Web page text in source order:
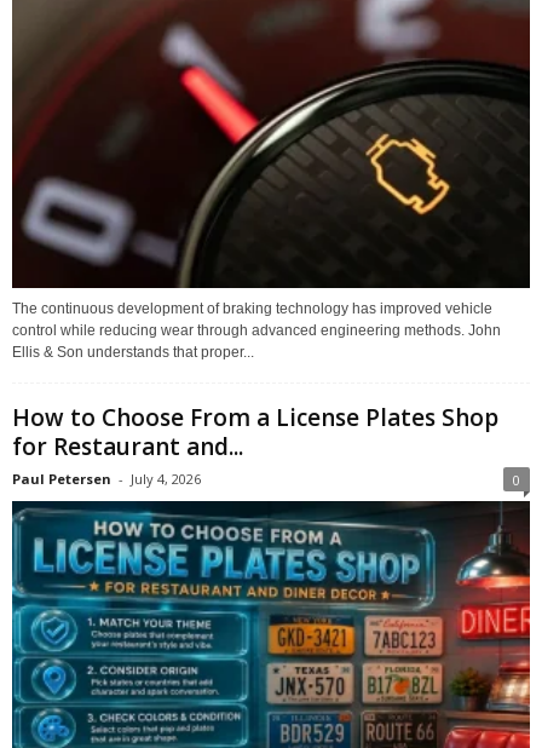
The continuous development of braking technology has improved vehicle
control while reducing wear through advanced engineering methods. John
Ellis & Son understands that proper...
How to Choose From a License Plates Shop
for Restaurant and...
Paul Petersen - July 4, 2026 0